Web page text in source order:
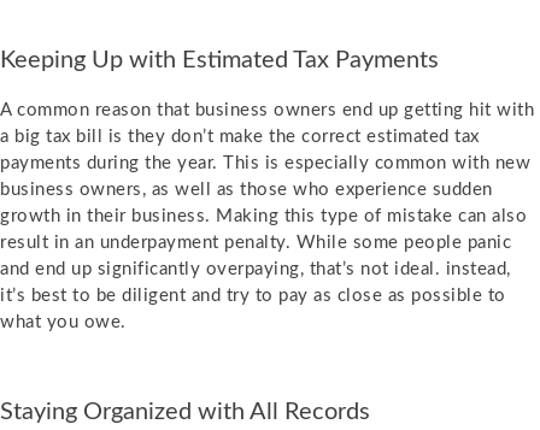
Keeping Up with Estimated Tax Payments
A common reason that business owners end up getting hit with
a big tax bill is they don’t make the correct estimated tax
payments during the year. This is especially common with new
business owners, as well as those who experience sudden
growth in their business. Making this type of mistake can also
result in an underpayment penalty. While some people panic
and end up significantly overpaying, that’s not ideal. instead,
it’s best to be diligent and try to pay as close as possible to
what you owe.
Staying Organized with All Records